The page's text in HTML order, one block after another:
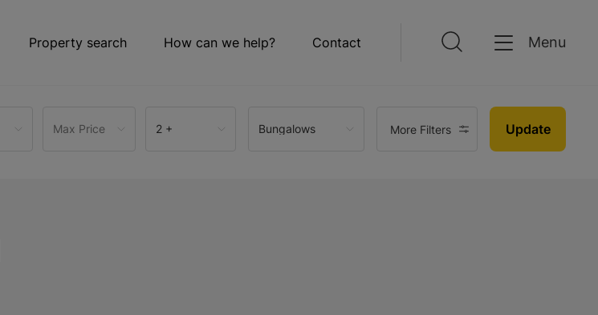
Property search How can we help? Contact Menu
Max Price 2 + Bungalows More Filters Update